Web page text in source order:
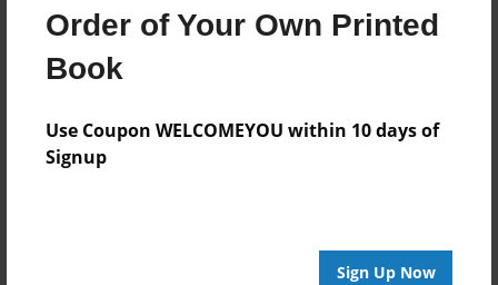
Order of Your Own Printed
Book
Use Coupon WELCOMEYOU within 10 days of
Signup
Sign Up Now